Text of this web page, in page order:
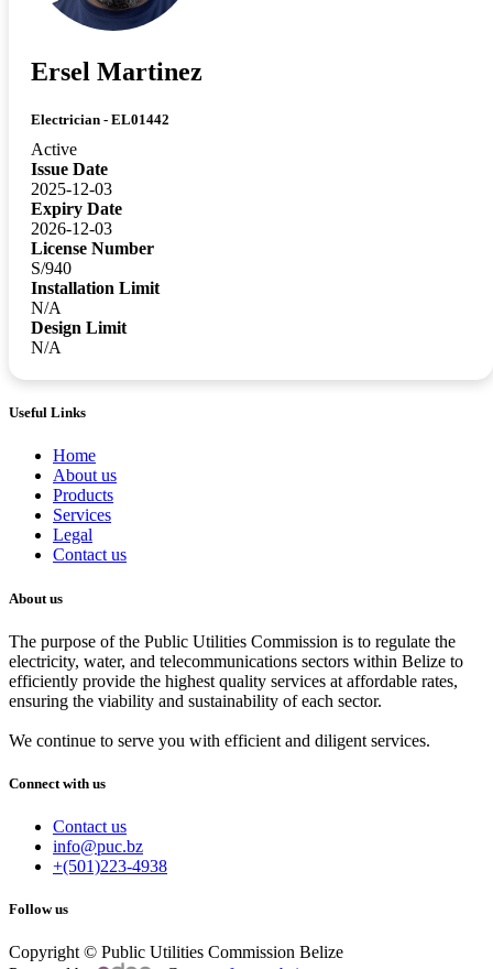
Ersel Martinez
Electrician - EL01442
Active
Issue Date
2025-12-03
Expiry Date
2026-12-03
License Number
S/940
Installation Limit
N/A
Design Limit
N/A
Useful Links
Home
About us
Products
Services
Legal
Contact us
About us
The purpose of the Public Utilities Commission is to regulate the
electricity, water, and telecommunications sectors within Belize to
efficiently provide the highest quality services at affordable rates,
ensuring the viability and sustainability of each sector.
We continue to serve you with efficient and diligent services.
Connect with us
Contact us
info@puc.bz
+(501)223-4938
Follow us
Copyright © Public Utilities Commission Belize